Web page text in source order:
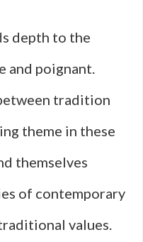
depth to the
and poignant.
tradition
theme in these
themselves
of contemporary
values.